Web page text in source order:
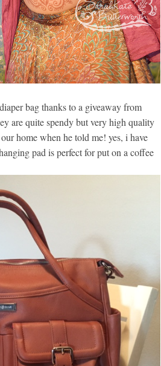
bag thanks to a giveaway from
are quite spendy but very high quality
home when he told me! yes, i have
pad is perfect for put on a coffee